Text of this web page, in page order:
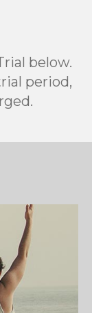
below.
period,